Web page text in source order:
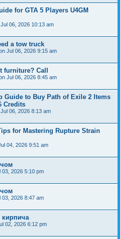
for GTA 5 Players U4GM
06, 2026 10:13 am
a tow truck
Jul 06, 2026 9:15 am
furniture? Call
Jul 06, 2026 8:45 am
Guide to Buy Path of Exile 2 Items
Credits
06, 2026 8:13 am
for Mastering Rupture Strain
04, 2026 9:51 am
03, 2026 5:10 pm
03, 2026 8:47 am
кирпича
02, 2026 6:12 pm